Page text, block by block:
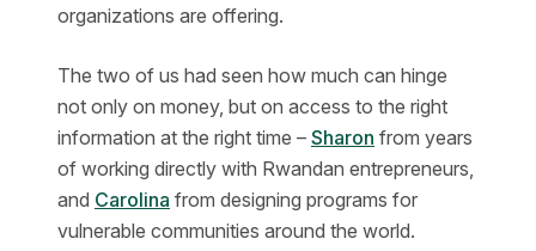
organizations are offering.
The two of us had seen how much can hinge
not only on money, but on access to the right
information at the right time – Sharon from years
of working directly with Rwandan entrepreneurs,
and Carolina from designing programs for
vulnerable communities around the world.